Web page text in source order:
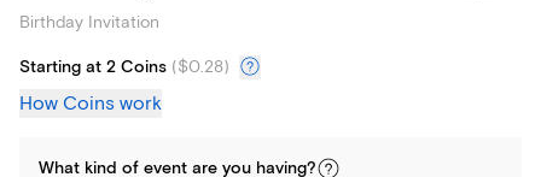
Birthday Invitation
Starting at 2 Coins ($0.28)
How Coins work
What kind of event are you having?